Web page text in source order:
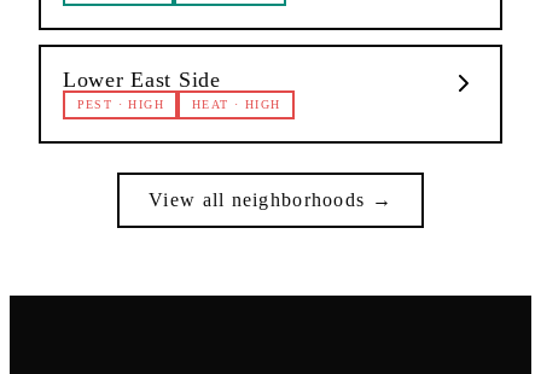
Lower East Side
PEST ·HIGH HEAT · HIGH
View all neighborhoods →